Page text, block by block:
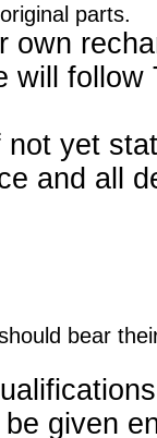
parts.
follow
yet
and all
bear
given